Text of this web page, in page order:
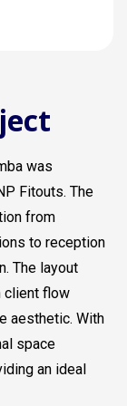
was
Fitouts. The
from
to reception
The layout
client flow
aesthetic. With
space
an ideal